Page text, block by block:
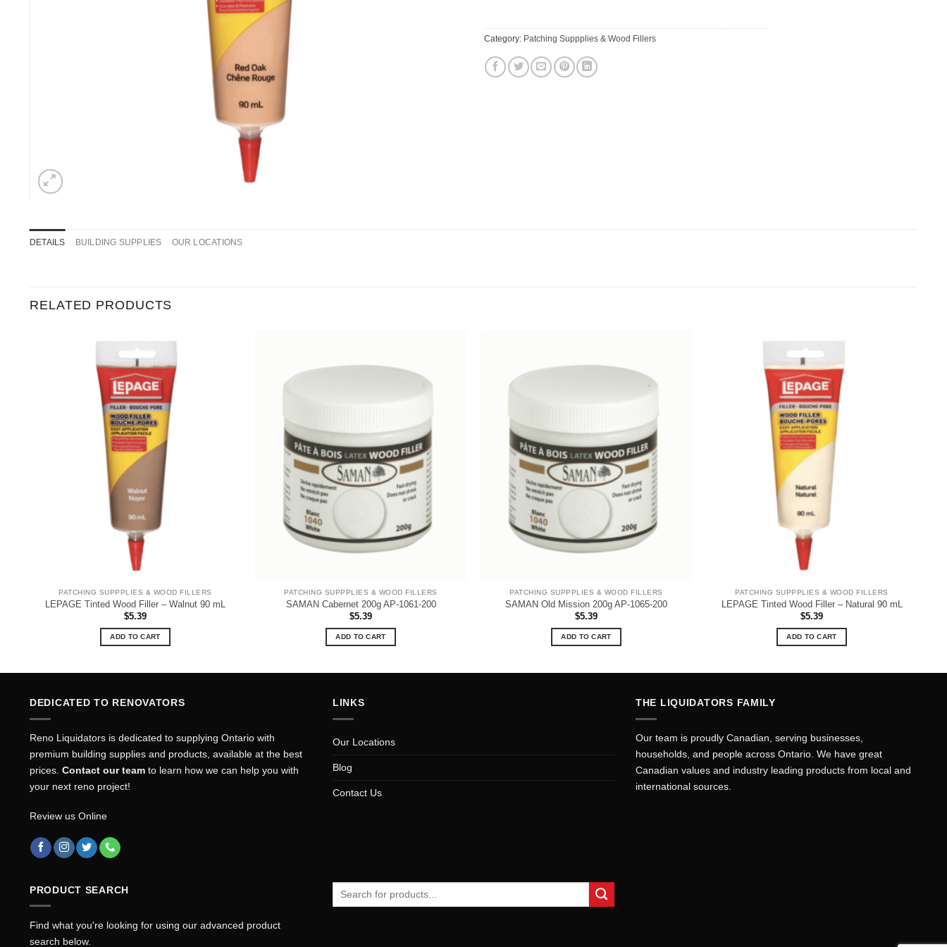
Category: Patching Suppplies & Wood Fillers
DETAILS BUILDING SUPPLIES OUR LOCATIONS
RELATED PRODUCTS
PATCHING SUPPPLIES & WOOD FILLERS
LEPAGE Tinted Wood Filler – Walnut 90 mL
$5.39
ADD TO CART
PATCHING SUPPPLIES & WOOD FILLERS
SAMAN Cabernet 200g AP-1061-200
$5.39
ADD TO CART
PATCHING SUPPPLIES & WOOD FILLERS
SAMAN Old Mission 200g AP-1065-200
$5.39
ADD TO CART
PATCHING SUPPPLIES & WOOD FILLERS
LEPAGE Tinted Wood Filler – Natural 90 mL
$5.39
ADD TO CART
DEDICATED TO RENOVATORS
Reno Liquidators is dedicated to supplying Ontario with
premium building supplies and products, available at the best
prices. Contact our team to learn how we can help you with
your next reno project!
Review us Online
LINKS
Our Locations
Blog
Contact Us
THE LIQUIDATORS FAMILY
Our team is proudly Canadian, serving businesses,
households, and people across Ontario. We have great
Canadian values and industry leading products from local and
international sources.
PRODUCT SEARCH
Find what you're looking for using our advanced product
search below.